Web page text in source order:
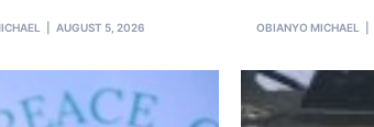
AUGUST 5, 2026 OBIANYO MICHAEL